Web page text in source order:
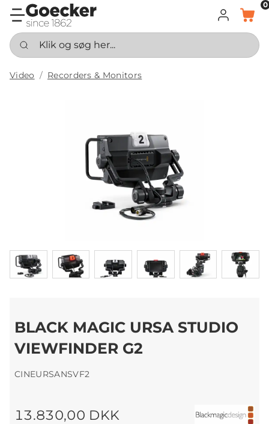
LOG INDKURV
0
Klik og søg her...
Video Recorders & Monitors
BLACK MAGIC URSA STUDIO
VIEWFINDER G2
CINEURSANSVF2
13.830,00 DKK